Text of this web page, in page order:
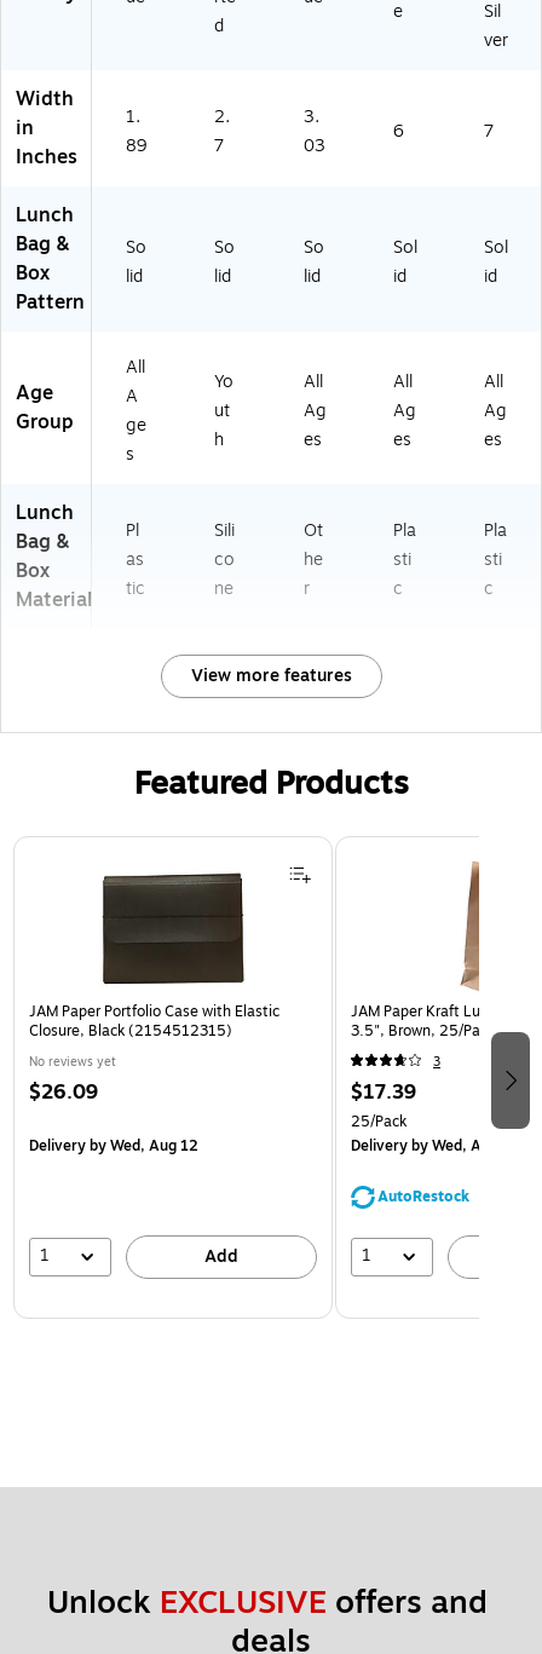
d
e
Sil
ver
Width
in
Inches
1.
89
2.
7
3.
03
6 7
Lunch
Bag &
Box
Pattern
So
lid
So
lid
So
lid
Sol
id
Sol
id
Age
Group
All
A
ge
s
Yo
ut
h
All
Ag
es
All
Ag
es
All
Ag
es
Lunch
Bag &
Box
Material
Pl
as
tic
Sili
co
ne
Ot
he
r
Pla
sti
c
Pla
sti
c
View more features
Featured Products
Page 1 of 2
JAM Paper Portfolio Case with Elastic
Closure, Black (2154512315)
No reviews yet
$26.09
Deliveryby Wed, Aug 12
1 Add
JAM Paper Kraft Lunch
3.5", Brown, 25/Pack
3
$17.39
25/Pack
Deliveryby Wed, Aug 12
AutoRestock
1
Unlock EXCLUSIVE offers and
deals